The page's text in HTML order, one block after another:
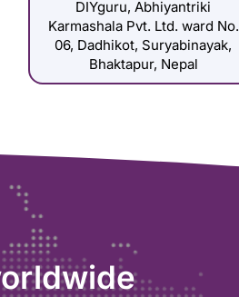
DIYguru, Abhiyantriki
Karmashala Pvt. Ltd. ward No.
06, Dadhikot, Suryabinayak,
Bhaktapur, Nepal